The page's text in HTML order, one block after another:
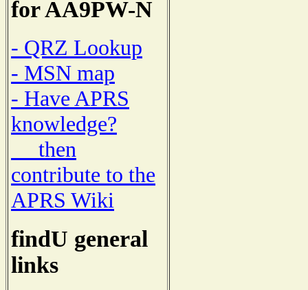
for AA9PW-N
- QRZ Lookup
- MSN map
- Have APRS
knowledge?
then
contribute to the
APRS Wiki
findU general
links